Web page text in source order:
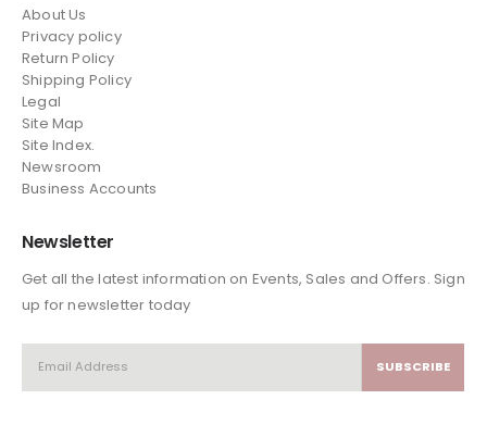
About Us
Privacy policy
Return Policy
Shipping Policy
Legal
Site Map
Site Index.
Newsroom
Business Accounts
Newsletter
Get all the latest information on Events, Sales and Offers. Sign
up for newsletter today